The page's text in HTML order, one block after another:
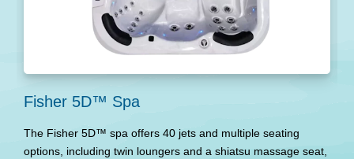
Fisher 5D™ Spa
The Fisher 5D™ spa offers 40 jets and multiple seating
options, including twin loungers and a shiatsu massage seat,